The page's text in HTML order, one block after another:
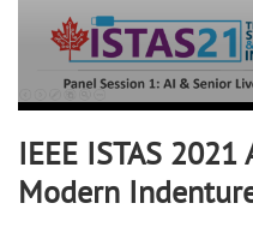
IEEE ISTAS
Modern